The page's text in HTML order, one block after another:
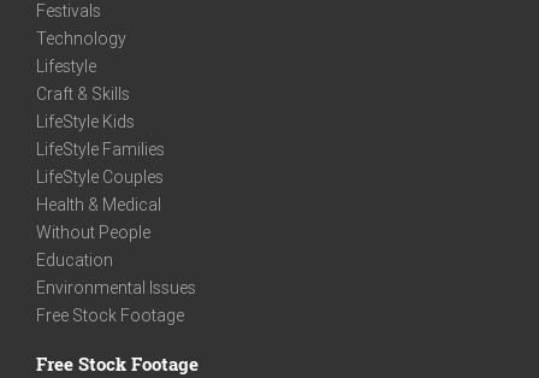
Festivals
Technology
Lifestyle
Craft & Skills
LifeStyle Kids
LifeStyle Families
LifeStyle Couples
Health & Medical
Without People
Education
Environmental Issues
Free Stock Footage
Free Stock Footage